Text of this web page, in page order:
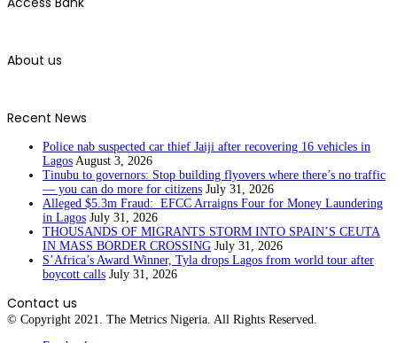
About us
Recent News
Police nab suspected car thief Jaiji after recovering 16 vehicles in
Lagos August 3, 2026
Tinubu to governors: Stop building flyovers where there’s no traffic
— you can do more for citizens July 31, 2026
Alleged $5.3m Fraud: EFCC Arraigns Four for Money Laundering
in Lagos July 31, 2026
THOUSANDS OF MIGRANTS STORM INTO SPAIN’S CEUTA
IN MASS BORDER CROSSING July 31, 2026
S’Africa’s Award Winner, Tyla drops Lagos from world tour after
boycott calls July 31, 2026
Contact us
© Copyright 2021. The Metrics Nigeria. All Rights Reserved.